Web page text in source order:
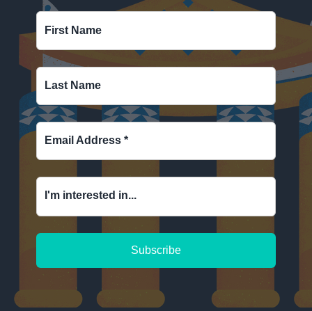
First Name
Last Name
Email Address *
I'm interested in...